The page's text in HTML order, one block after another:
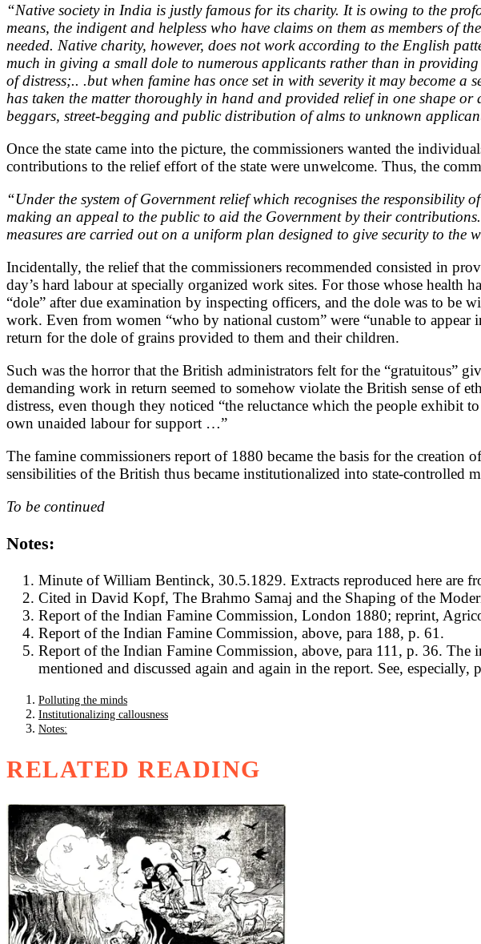
“Native society in India is justly famous for its charity. It is owing to the
means, the indigent and helpless who have claims on them as members of
needed. Native charity, however, does not work according to the English
much in giving a small dole to numerous applicants rather than in
of distress;.. .but when famine has once set in with severity it may become
has taken the matter thoroughly in hand and provided relief in one shape
beggars, street-begging and public distribution of alms to unknown
Once the state came into the picture, the commissioners wanted the
contributions to the relief effort of the state were unwelcome. Thus, the
“Under the system of Government relief which recognises the
making an appeal to the public to aid the Government by their
measures are carried out on a uniform plan designed to give security to
Incidentally, the relief that the commissioners recommended consisted in
day’s hard labour at specially organized work sites. For those whose
“dole” after due examination by inspecting officers, and the dole was to be
work. Even from women “who by national custom” were “unable to
return for the dole of grains provided to them and their children.
Such was the horror that the British administrators felt for the “gratuitous”
demanding work in return seemed to somehow violate the British sense of
distress, even though they noticed “the reluctance which the people exhibit
own unaided labour for support …”
The famine commissioners report of 1880 became the basis for the creation
sensibilities of the British thus became institutionalized into state-
To be continued
Notes:
Minute of William Bentinck, 30.5.1829. Extracts reproduced here are
Cited in David Kopf, The Brahmo Samaj and the Shaping of the
Report of the Indian Famine Commission, London 1880; reprint,
Report of the Indian Famine Commission, above, para 188, p. 61.
Report of the Indian Famine Commission, above, para 111, p. 36.
mentioned and discussed again and again in the report. See,
Polluting the minds
Institutionalizing callousness
Notes:
RELATED READING